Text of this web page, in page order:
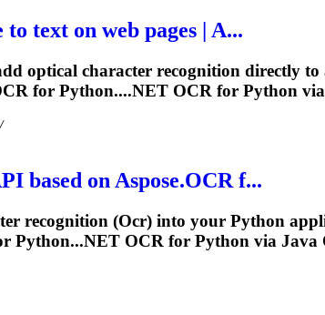
to text on web pages | A...
optical character recognition directly
for Python....NET OCR for Python
based on Aspose.OCRf...
recognition (Ocr) into your Python
Python...NET OCR for Python via Java